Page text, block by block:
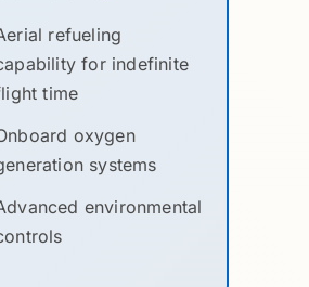
refueling
for indefinite
time
oxygen
systems
environmental